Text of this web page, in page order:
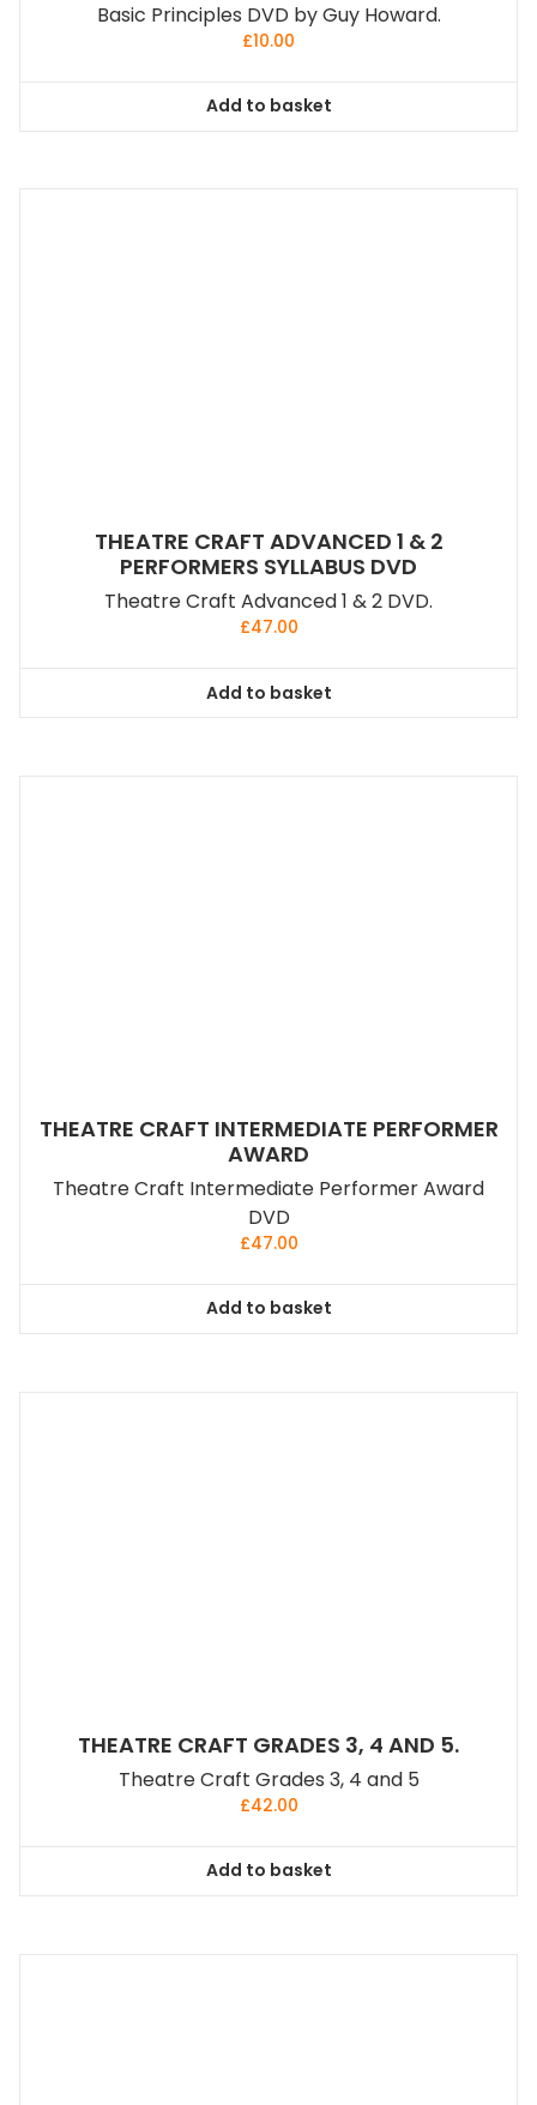
Basic Principles DVD by Guy Howard.
£10.00
Add to basket
THEATRE CRAFT ADVANCED 1 & 2
PERFORMERS SYLLABUS DVD
Theatre Craft Advanced 1 & 2 DVD.
£47.00
Add to basket
THEATRE CRAFT INTERMEDIATE PERFORMER
AWARD
Theatre Craft Intermediate Performer Award
DVD
£47.00
Add to basket
THEATRE CRAFT GRADES 3, 4 AND 5.
Theatre Craft Grades 3, 4 and 5
£42.00
Add to basket